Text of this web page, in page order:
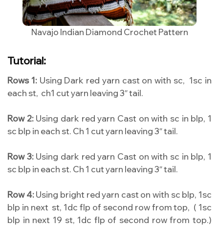
Navajo Indian Diamond Crochet Pattern
Tutorial:
Rows 1:Using Dark red yarn cast on with sc, 1sc in
each st, ch1 cut yarn leaving 3″ tail.
Row 2:Using dark red yarn Cast on with sc in blp, 1
sc blp in each st. Ch 1 cut yarn leaving 3″ tail.
Row 3:Using dark red yarn Cast on with sc in blp, 1
sc blp in each st. Ch 1 cut yarn leaving 3″ tail.
Row 4:Using bright red yarn cast on with sc blp, 1sc
blp in next st, 1dc flp of second row from top, ( 1sc
blp in next 19 st, 1dc flp of second row from top.)